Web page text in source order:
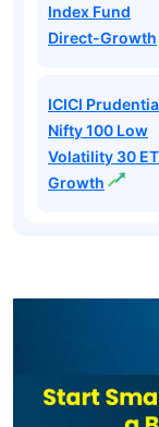
Index Fund
Direct-Growth
ICICI
Nifty 100 Low
Volatility 30
Growth